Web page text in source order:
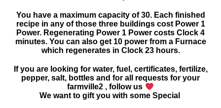
You have a maximum capacity of 30. Each finished
recipe in any of those three buildings cost Power 1
Power. Regenerating Power 1 Power costs Clock 4
minutes. You can also get 10 power from a Furnace
which regenerates in Clock 23 hours.
If you are looking for water, fuel, certificates, fertilize,
pepper, salt, bottles and for all requests for your
farmville2 , follow us
We want to gift you with some Special